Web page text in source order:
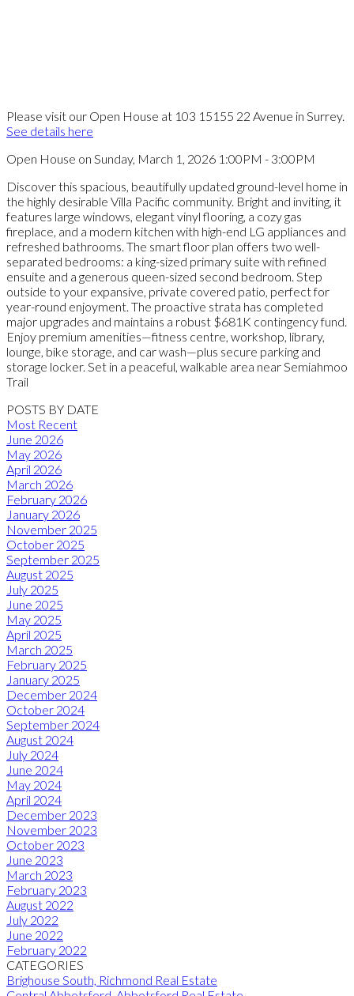
Please visit our Open House at 103 15155 22 Avenue in Surrey.
See details here
Open House on Sunday, March 1, 2026 1:00PM - 3:00PM
Discover this spacious, beautifully updated ground-level home in
the highly desirable Villa Pacific community. Bright and inviting, it
features large windows, elegant vinyl flooring, a cozy gas
fireplace, and a modern kitchen with high-end LG appliances and
refreshed bathrooms. The smart floor plan offers two well-
separated bedrooms: a king-sized primary suite with refined
ensuite and a generous queen-sized second bedroom. Step
outside to your expansive, private covered patio, perfect for
year-round enjoyment. The proactive strata has completed
major upgrades and maintains a robust $681K contingency fund.
Enjoy premium amenities—fitness centre, workshop, library,
lounge, bike storage, and car wash—plus secure parking and
storage locker. Set in a peaceful, walkable area near Semiahmoo
Trail
POSTS BY DATE
Most Recent
June 2026
May 2026
April 2026
March 2026
February 2026
January 2026
November 2025
October 2025
September 2025
August 2025
July 2025
June 2025
May 2025
April 2025
March 2025
February 2025
January 2025
December 2024
October 2024
September 2024
August 2024
July 2024
June 2024
May 2024
April 2024
December 2023
November 2023
October 2023
June 2023
March 2023
February 2023
August 2022
July 2022
June 2022
February 2022
CATEGORIES
Brighouse South, Richmond Real Estate